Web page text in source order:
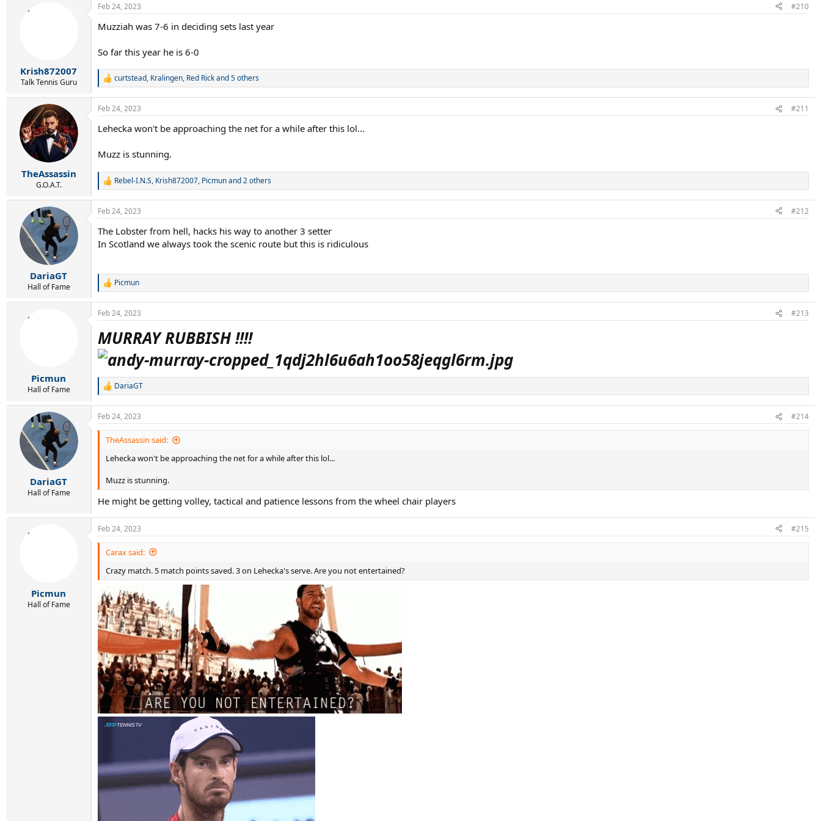
c
i
s
:
Krish872007
Talk Tennis Guru
Feb 24, 2023 #210
Muzziah was 7-6 in deciding sets last year
So far this year he is 6-0
R
c
i
n
s
:
curtstead, Kralingen, Red Rickand 5 others
TheAssassin
G.O.A.T.
Feb 24, 2023 #211
Lehecka won't be approaching the net for a while after this lol...
Muzz is stunning.
R
a
c
i
o
:
Rebel-I.N.S, Krish872007, Picmunand 2 others
DariaGT
Hall of Fame
Feb 24, 2023 #212
The Lobster from hell, hacks his way to another 3 setter
In Scotland we always took the scenic route but this is ridiculous
R
c
i
o
n
:
Picmun
Picmun
Hall of Fame
Feb 24, 2023 #213
MURRAY RUBBISH !!!!
R
c
t
DariaGT
DariaGT
Hall of Fame
Feb 24, 2023 #214
TheAssassin said:
Lehecka won't be approaching the net for a while after this lol...
Muzz is stunning.
He might be getting volley, tactical and patience lessons from the wheel chair players
Picmun
Hall of Fame
Feb 24, 2023 #215
Carax said:
Crazy match. 5 match points saved. 3 on Lehecka's serve. Are you not entertained?